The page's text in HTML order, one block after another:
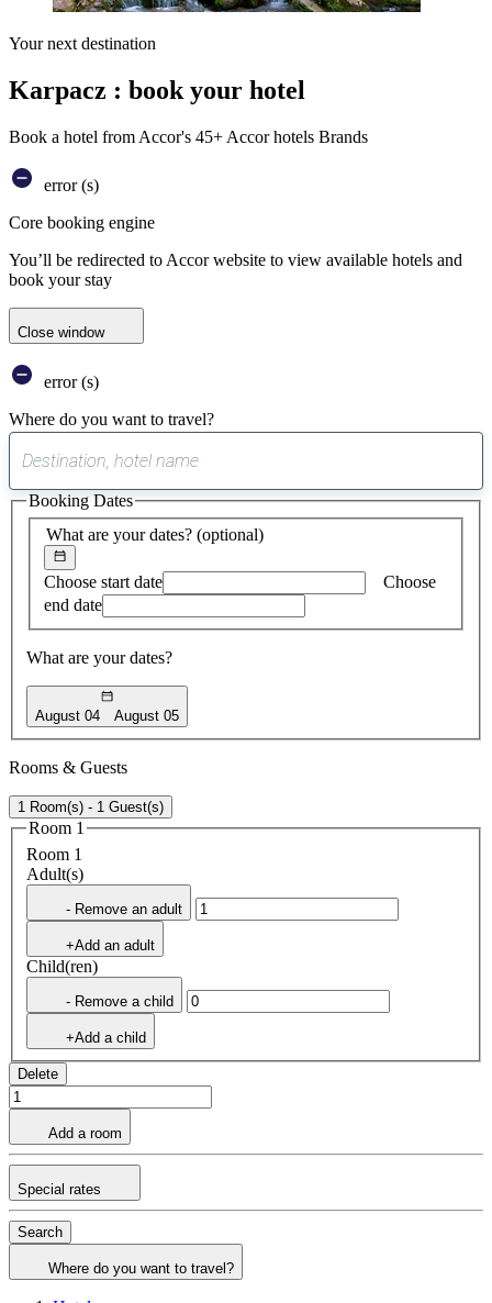
Your next destination
Karpacz : book your hotel
Book a hotel from Accor's 45+ Accor hotels Brands
error (s)
Core booking engine
You’ll be redirected to Accor website to view available hotels and
book your stay
Close window
error (s)
Where do you want to travel?
suggest
found
What are your dates? (optional)
Choose start date
Choose
end date
What are your dates?
August 04 August 05
Booking Dates
Rooms & Guests
1 Room(s) - 1 Guest(s)
Room 1
Room 1
Adult(s)
- Remove an adult
+Add an adult
Child(ren)
- Remove a child
+Add a child
Delete
Add a room
Special rates
Search
Where do you want to travel?